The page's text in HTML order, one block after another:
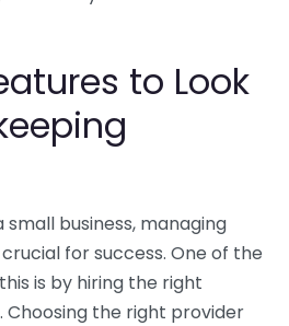
to Look
small business, managing
for success. One of the
is by hiring the right
Choosing the right provider